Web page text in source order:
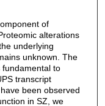
of
alterations
underlying
unknown. The
fundamental to
transcript
been observed
in SZ, we